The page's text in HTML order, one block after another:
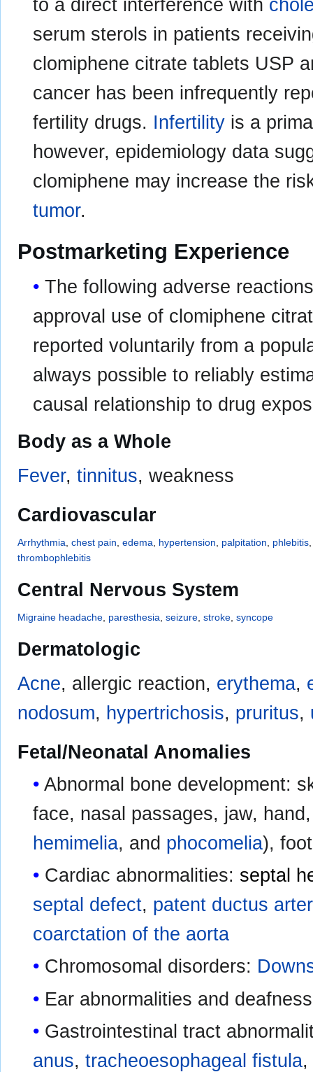
to a direct interference with
serum sterols in patients
clomiphene citrate tablets USP
cancer has been infrequently
fertility drugs. Infertility is a
however, epidemiology data
clomiphene may increase the
tumor.
Postmarketing Experience
The following adverse
approval use of clomiphene
reported voluntarily from a
always possible to reliably
causal relationship to drug
Body as a Whole
Fever, tinnitus, weakness
Cardiovascular
Arrhythmia chest pain edema hypertension palpitation phlebitis
thrombophlebitis
Central Nervous System
Migraine headache paresthesia seizure stroke syncope
Dermatologic
Acne, allergic reaction, erythema,
nodosum, hypertrichosis, pruritus,
Fetal/Neonatal Anomalies
Abnormal bone development:
face, nasal passages, jaw,
hemimelia, and phocomelia),
Cardiac abnormalities: septal
septal defect, patent ductus
coarctation of the aorta
Chromosomal disorders:
Ear abnormalities and deafness
Gastrointestinal tract
anus,tracheoesophageal fistula